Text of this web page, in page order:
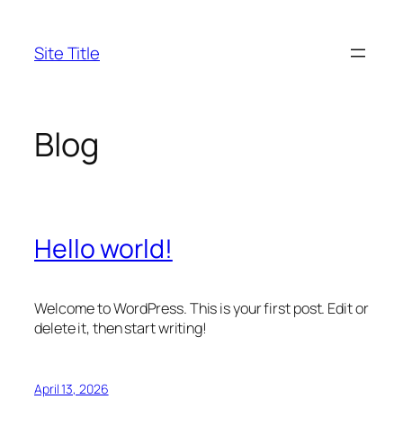
content
Site Title
Blog
Hello world!
Welcome to WordPress. This is your first post. Edit or
delete it, then start writing!
April 13, 2026